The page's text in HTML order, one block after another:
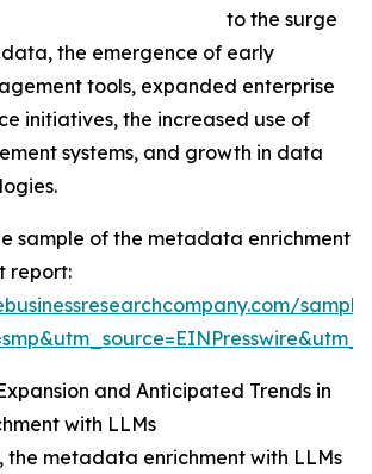
to the surge
the emergence of early
tools, expanded enterprise
initiatives, the increased use of
systems, and growth in data
sample of the metadata enrichment
report:
and Anticipated Trends in
with LLMs
the metadata enrichment with LLMs